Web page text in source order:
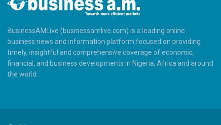
BusinessAMLive (businessamlive.com) is a leading online
business news and information platform focused on providing
timely, insightful and comprehensive coverage of economic,
financial, and business developments in Nigeria, Africa and around
the world.